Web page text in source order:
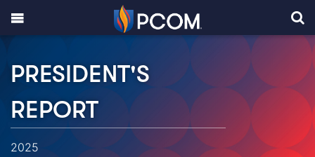
PRESIDENT'S
REPORT
2025